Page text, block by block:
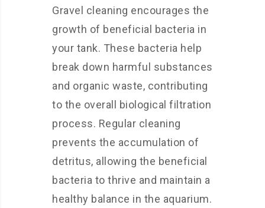
Gravel cleaning encourages the
growth of beneficial bacteria in
your tank. These bacteria help
break down harmful substances
and organic waste, contributing
to the overall biological filtration
process. Regular cleaning
prevents the accumulation of
detritus, allowing the beneficial
bacteria to thrive and maintain a
healthy balance in the aquarium.